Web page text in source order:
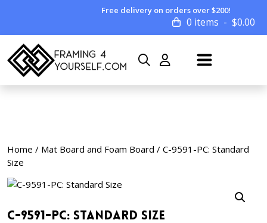
Free delivery on orders over $200!
0 items $0.00
Home / Mat Board and Foam Board / C-9591-PC: Standard
Size
C-9591-PC: Standard Size